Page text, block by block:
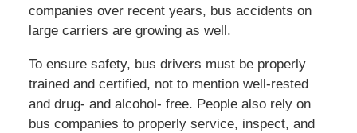
companies over recent years, bus accidents on
large carriers are growing as well.
To ensure safety, bus drivers must be properly
trained and certified, not to mention well-rested
and drug- and alcohol- free. People also rely on
bus companies to properly service, inspect, and